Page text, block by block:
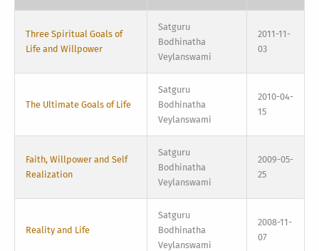
Three Spiritual Goals of
Life and Willpower
Satguru
Bodhinatha
Veylanswami
2011-11-
03
The Ultimate Goals of Life
Satguru
Bodhinatha
Veylanswami
2010-04-
15
Faith, Willpower and Self
Realization
Satguru
Bodhinatha
Veylanswami
2009-05-
25
Reality and Life
Satguru
Bodhinatha
Veylanswami
2008-11-
07